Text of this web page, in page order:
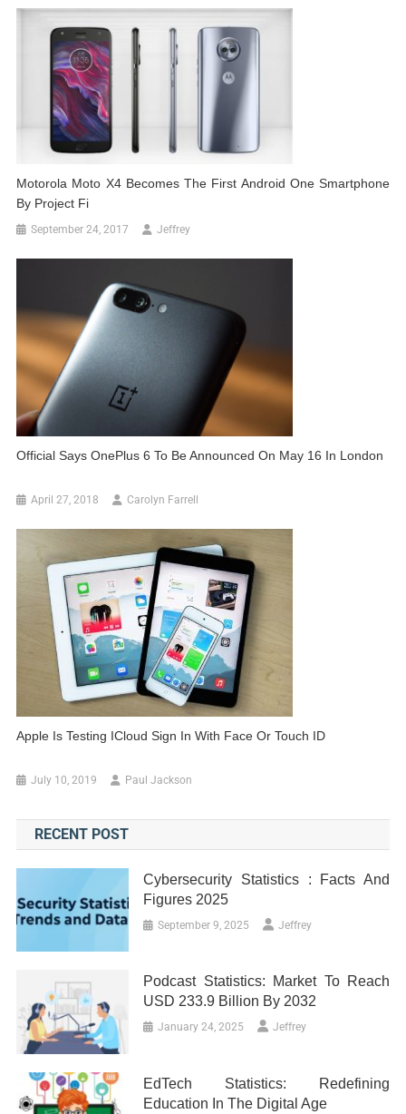
Motorola Moto X4 Becomes The First Android One Smartphone
By Project Fi
September 24, 2017 Jeffrey
Official Says OnePlus 6 To Be Announced On May 16 In London
April 27, 2018 Carolyn Farrell
Apple Is Testing ICloud Sign In With Face Or Touch ID
July 10, 2019 Paul Jackson
RECENT POST
Cybersecurity Statistics : Facts And
Figures 2025
September 9, 2025 Jeffrey
Podcast Statistics: Market To Reach
USD 233.9 Billion By 2032
January 24, 2025 Jeffrey
EdTech Statistics: Redefining
Education In The Digital Age